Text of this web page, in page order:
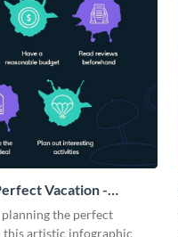
Vacation -
the perfect
this artistic infographic